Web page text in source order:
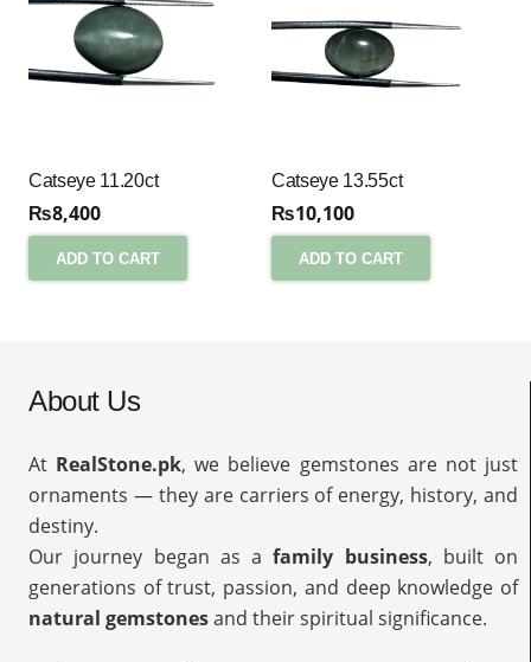
Catseye 11.20ct
₨8,400
ADD TO CART
Catseye 13.55ct
₨10,100
ADD TO CART
About Us
At RealStone.pk, we believe gemstones are not just
ornaments — they are carriers of energy, history, and
destiny.
Our journey began as afamily business, built on
generations of trust, passion, and deep knowledge of
natural gemstonesand their spiritual significance.